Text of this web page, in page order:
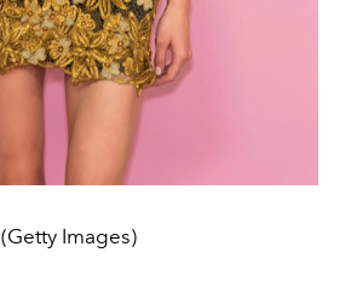
(Getty Images)